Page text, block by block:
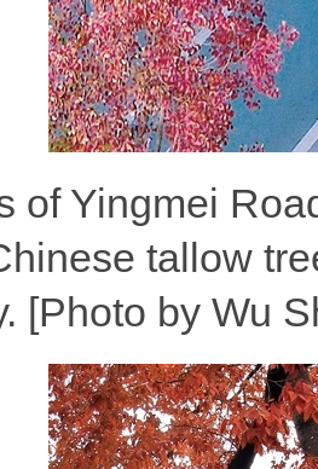
of Yingmei
tallow
[Photo by Wu